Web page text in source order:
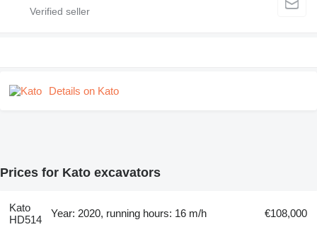
Details on Kato
Prices for Kato excavators
Kato
HD514
Year: 2020, running hours: 16 m/h €108,000